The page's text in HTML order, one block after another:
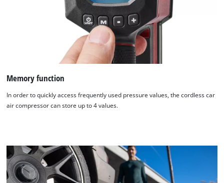
Memory function
In order to quickly access frequently used pressure values, the cordless car
air compressor can store up to 4 values.